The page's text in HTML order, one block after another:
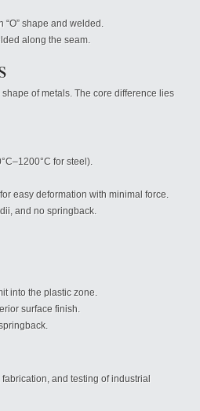
“O” shape and welded.
along the seam.
of metals. The core difference lies
for steel).
easy deformation with minimal force.
and no springback.
into the plastic zone.
surface finish.
and testing of industrial